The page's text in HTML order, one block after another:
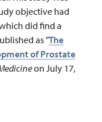
objective had
did find a
as "The
of Prostate
on July 17,